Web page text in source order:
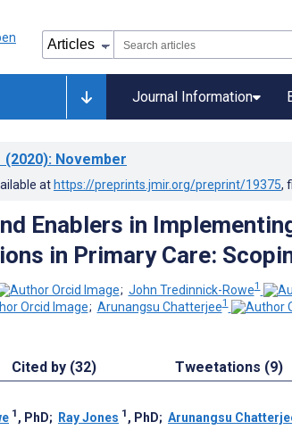
Journal Information
(2020): November
at https://preprints.jmir.org/preprint/19375,
Enablers in
in Primary Care:
; John Tredinnick-Rowe1
; Arunangsu Chatterjee1
Cited by (32) Tweetations (9)
1 , PhD; Ray Jones 1 , PhD; Arunangsu